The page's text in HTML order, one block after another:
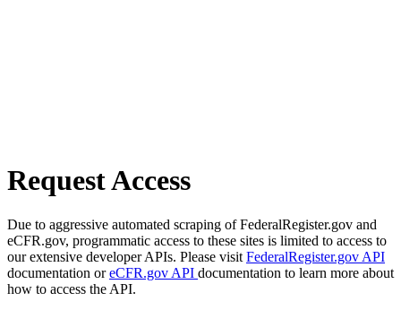
Request Access
Due to aggressive automated scraping of FederalRegister.gov and
eCFR.gov, programmatic access to these sites is limited to access to
our extensive developer APIs. Please visit FederalRegister.gov API
documentation oreCFR.gov API documentation to learn more about
how to access the API.